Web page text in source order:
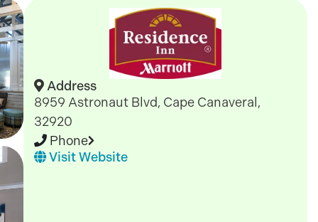
Address
8959 Astronaut Blvd, Cape Canaveral,
32920
Phone
Visit Website